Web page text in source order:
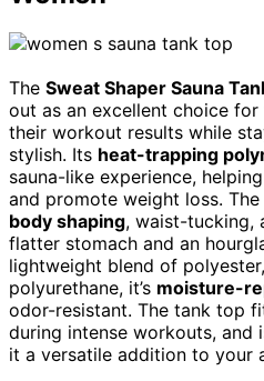
The Sweat Shaper Sauna
out as an excellent choice
their workout results while
stylish. Its heat-trapping
sauna-like experience,
and promote weight loss.
body shaping, waist-tucking,
flatter stomach and an
lightweight blend of
polyurethane, it’s moisture-
odor-resistant. The tank top
during intense workouts, and
it a versatile addition to your